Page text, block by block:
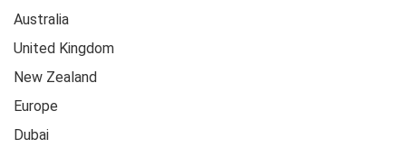
Australia
United Kingdom
New Zealand
Europe
Dubai